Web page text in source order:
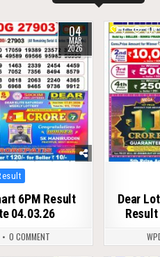
04
MAR
2026
6PM Result
04.03.26
0 COMMENT
0 309
Dear